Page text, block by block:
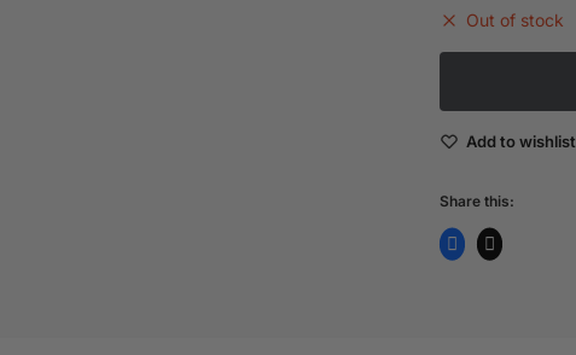
Out of stock
Add to wishlist
Share this: